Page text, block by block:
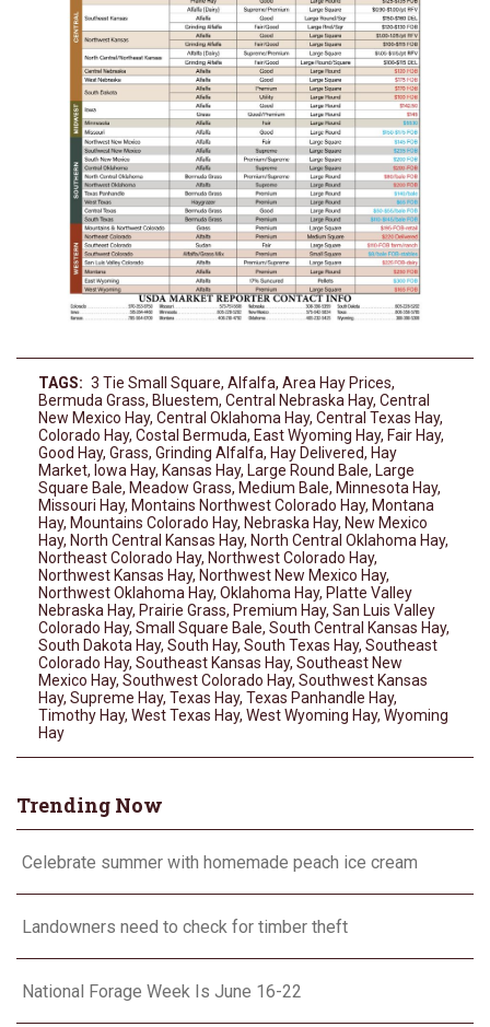
TAGS: 3 Tie Small Square, Alfalfa, Area Hay Prices,
Bermuda Grass, Bluestem, Central Nebraska Hay, Central
New Mexico Hay, Central Oklahoma Hay, Central Texas Hay,
Colorado Hay, Costal Bermuda, East Wyoming Hay, Fair Hay,
Good Hay, Grass, Grinding Alfalfa, Hay Delivered, Hay
Market, Iowa Hay, Kansas Hay, Large Round Bale, Large
Square Bale, Meadow Grass, Medium Bale, Minnesota Hay,
Missouri Hay, Montains Northwest Colorado Hay, Montana
Hay, Mountains Colorado Hay, Nebraska Hay, New Mexico
Hay, North Central Kansas Hay, North Central Oklahoma Hay,
Northeast Colorado Hay, Northwest Colorado Hay,
Northwest Kansas Hay, Northwest New Mexico Hay,
Northwest Oklahoma Hay, Oklahoma Hay, Platte Valley
Nebraska Hay, Prairie Grass, Premium Hay, San Luis Valley
Colorado Hay, Small Square Bale, South Central Kansas Hay,
South Dakota Hay, South Hay, South Texas Hay, Southeast
Colorado Hay, Southeast Kansas Hay, Southeast New
Mexico Hay, Southwest Colorado Hay, Southwest Kansas
Hay, Supreme Hay, Texas Hay, Texas Panhandle Hay,
Timothy Hay, West Texas Hay, West Wyoming Hay, Wyoming
Hay
Trending Now
Celebrate summer with homemade peach ice cream
Landowners need to check for timber theft
National Forage Week Is June 16-22